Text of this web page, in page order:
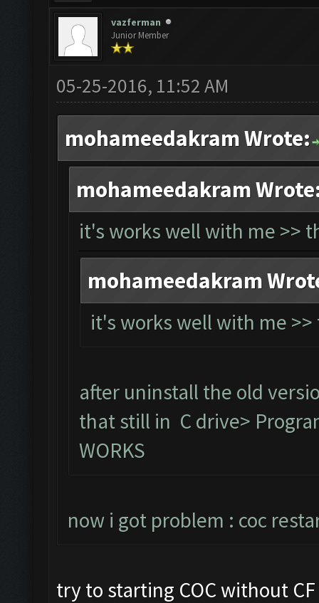
vazferman
Junior Member
05-25-2016, 11:52 AM
mohameedakram Wrote:
mohameedakram
it's works well with me >>
mohameedakram
it's works well with me
after uninstall the old
that still in C drive>
WORKS
now i got problem : coc
try to starting COC without